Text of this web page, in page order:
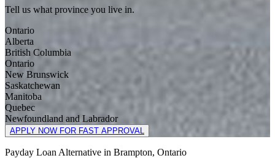
Tell us what province you live in.
Ontario
Alberta
British Columbia
Ontario
New Brunswick
Saskatchewan
Manitoba
Quebec
Newfoundland and Labrador
APPLY NOW FOR FAST APPROVAL
Payday Loan Alternative in Brampton, Ontario